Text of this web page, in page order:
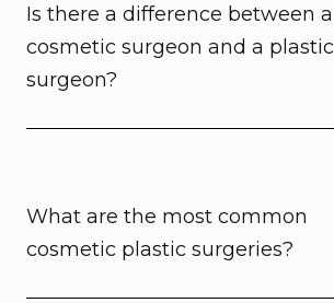
Is there a difference between a
cosmetic surgeon and a plastic
surgeon?
What are the most common
cosmetic plastic surgeries?